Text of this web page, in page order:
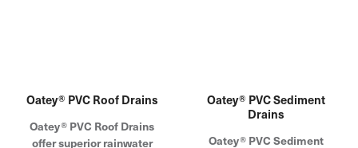
Oatey® PVC Roof Drains
Oatey® PVC Roof Drains
offer superior rainwater
Oatey® PVC Sediment
Drains
Oatey® PVC Sediment